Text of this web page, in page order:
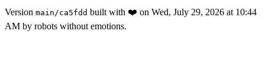
Version main /ca5fdd built with ❤️ on Wed, July 29, 2026 at 10:44
AM by robots without emotions.